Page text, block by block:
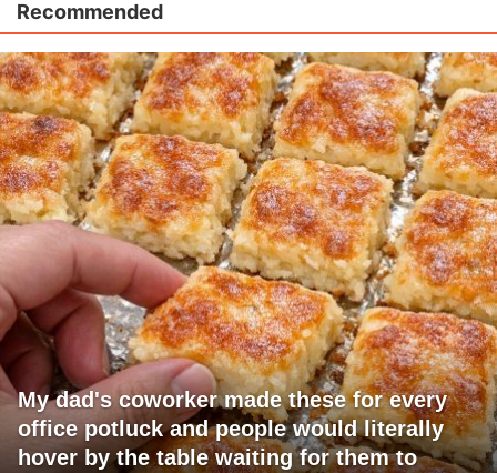
Recommended
My dad's coworker made these for every
office potluck and people would literally
hover by the table waiting for them to